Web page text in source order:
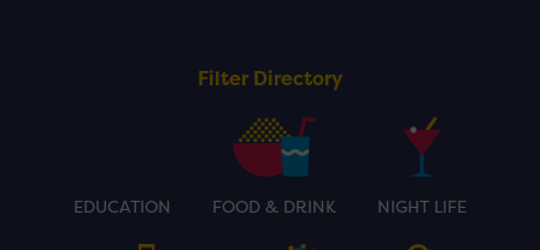
Filter Directory
EDUCATION FOOD & DRINK NIGHT LIFE